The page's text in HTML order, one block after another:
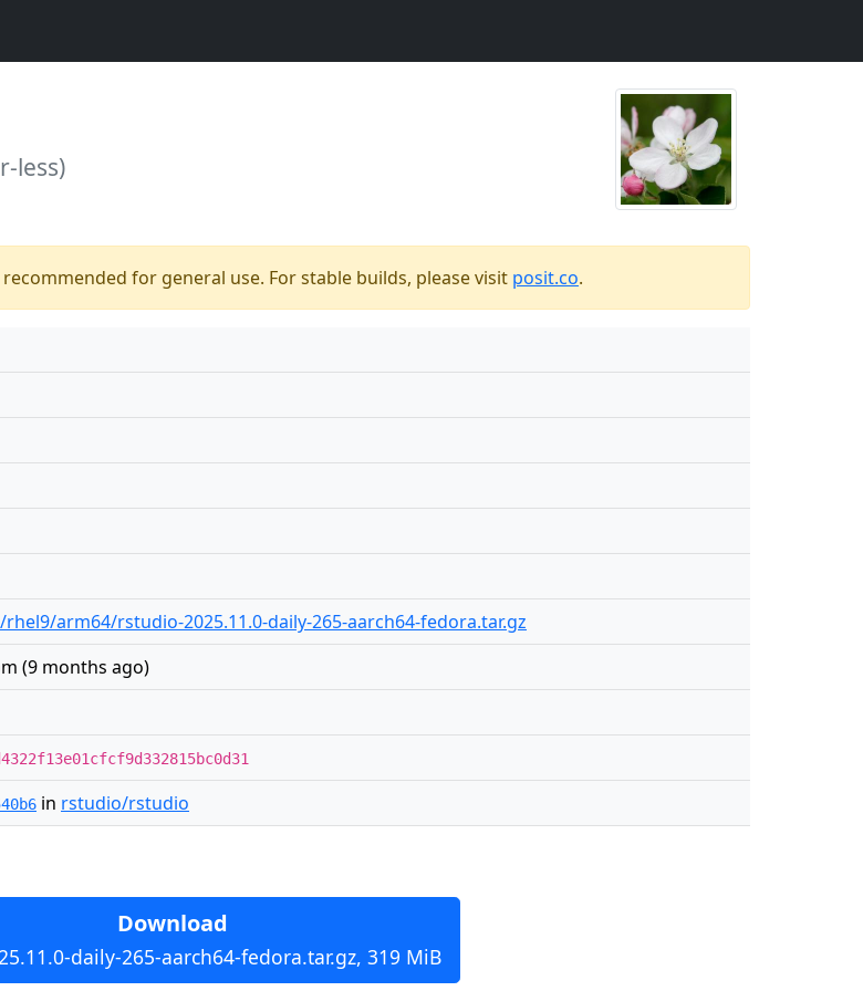
less)
for general use. For stable builds, please visit posit.co.
arm64/rstudio-2025.11.0-daily-265-aarch64-fedora.tar.gz
(9 months ago)
in rstudio/rstudio
Download
daily-265-aarch64-fedora.tar.gz, 319 MiB